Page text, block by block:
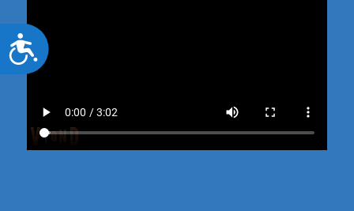
Accessibility